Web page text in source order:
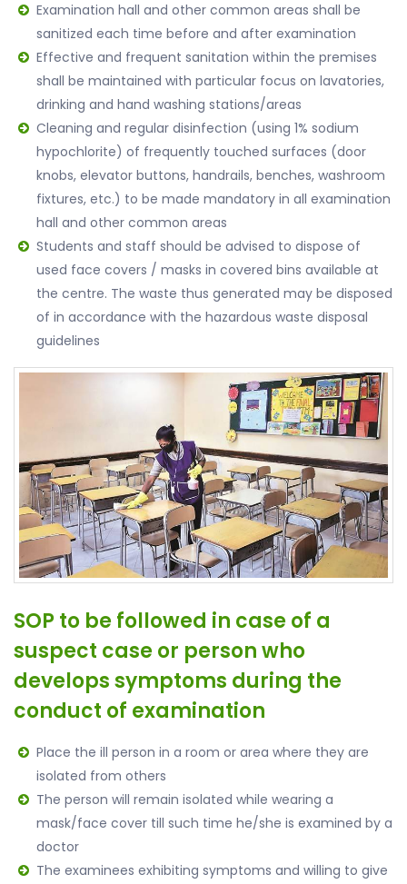
Examination hall and other common areas shall be
sanitized each time before and after examination
Effective and frequent sanitation within the premises
shall be maintained with particular focus on lavatories,
drinking and hand washing stations/areas
Cleaning and regular disinfection (using 1% sodium
hypochlorite) of frequently touched surfaces (door
knobs, elevator buttons, handrails, benches, washroom
fixtures, etc.) to be made mandatory in all examination
hall and other common areas
Students and staff should be advised to dispose of
used face covers / masks in covered bins available at
the centre. The waste thus generated may be disposed
of in accordance with the hazardous waste disposal
guidelines
SOP to be followed in case of a
suspect case or person who
develops symptoms during the
conduct of examination
Place the ill person in a room or area where they are
isolated from others
The person will remain isolated while wearing a
mask/face cover till such time he/she is examined by a
doctor
The examinees exhibiting symptoms and willing to give